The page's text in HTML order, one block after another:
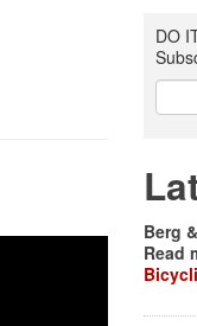
DO
Berg
Read